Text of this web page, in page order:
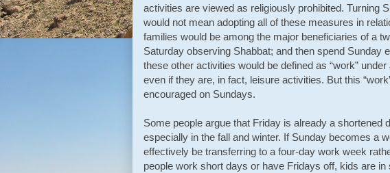
activities are viewed as religiously prohibited. Turning
would not mean adopting all of these measures in
families would be among the major beneficiaries of a
Saturday observing Shabbat; and then spend Sunday
these other activities would be defined as “work”
even if they are, in fact, leisure activities. But this
encouraged on Sundays.
Some people argue that Friday is already a shortened
especially in the fall and winter. If Sunday becomes a
effectively be transferring to a four-day work week
people work short days or have Fridays off, kids are